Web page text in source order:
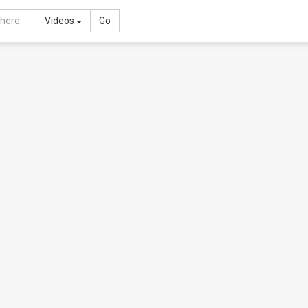
Videos Toggle Dropdown